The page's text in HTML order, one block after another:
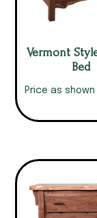
Vermont
Bed
Price as shown